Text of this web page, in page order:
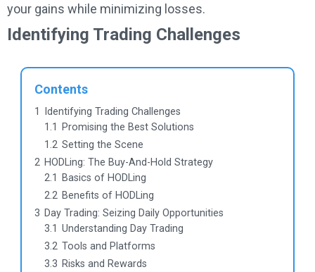
your gains while minimizing losses.
Identifying Trading Challenges
Contents
1
Identifying Trading Challenges
1.1
Promising the Best Solutions
1.2 Setting the Scene
2 HODLing: The Buy-And-Hold Strategy
2.1
Basics of HODLing
2.2 Benefits of HODLing
3 Day Trading: Seizing Daily Opportunities
3.1 Understanding Day Trading
3.2 Tools and Platforms
3.3 Risks and Rewards